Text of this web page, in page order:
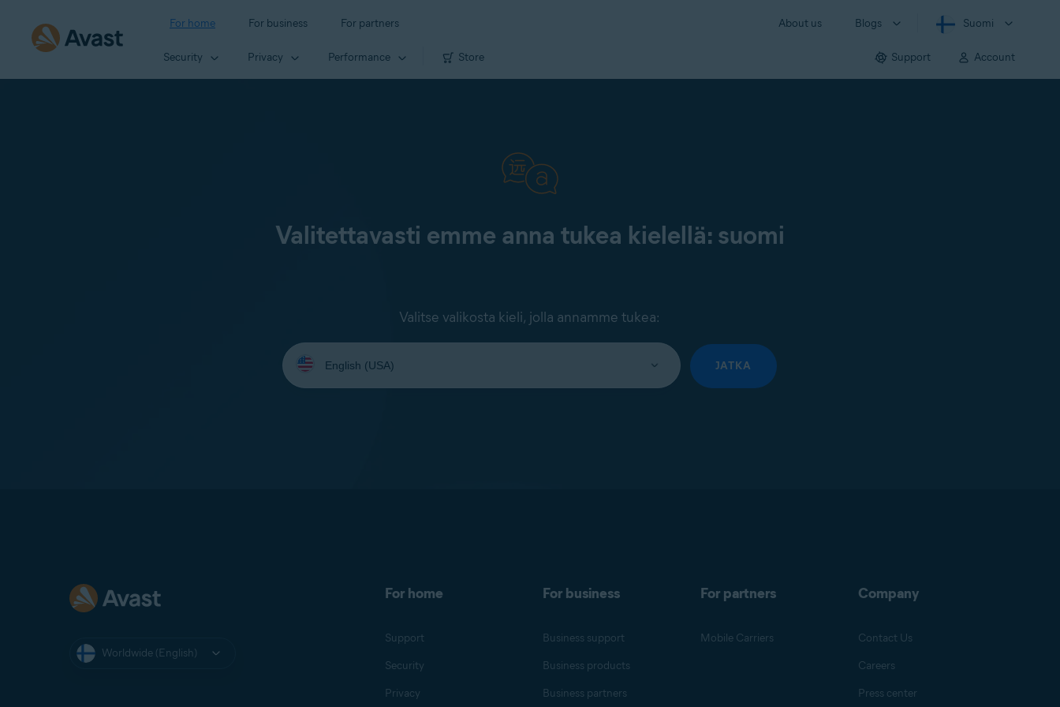
For home For business For partners About us Blogs Suomi
Security Privacy Performance Store Support Account
Valitettavasti emme anna tukea kielellä: suomi
Valitse valikosta kieli, jolla annamme tukea:
Select
your
language:
JATKA
Worldwide (English)
For home
Support
Security
Privacy
For business
Business support
Business products
Business partners
For partners
Mobile Carriers
Company
Contact Us
Careers
Press center